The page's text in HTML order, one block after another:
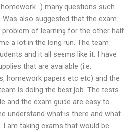
many questions such
also suggested that the exam
problem of learning for the other half
a lot in the long run. The team
and it all seems like it. I have
that are available (i.e.
homework papers etc etc) and the
is doing the best job. The tests
and the exam guide are easy to
understand what is there and what
am taking exams that would be